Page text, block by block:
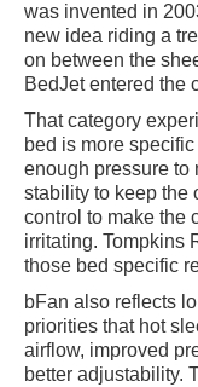
was invented in
new idea riding a
on between the
BedJet entered the
That category
bed is more
enough pressure to
stability to keep the
control to make the
irritating. Tompkins
those bed specific
bFan also reflects
priorities that hot
airflow, improved
better adjustability.